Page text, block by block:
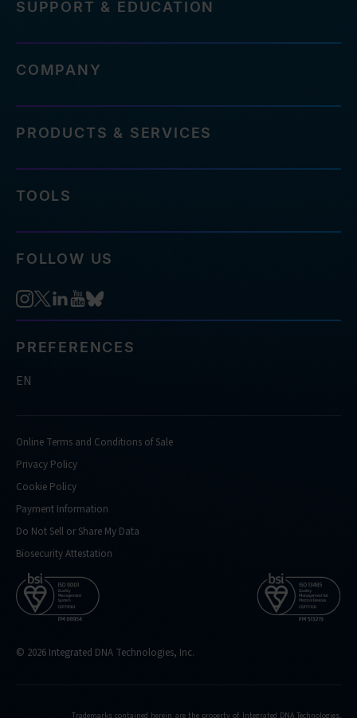
SUPPORT & EDUCATION
COMPANY
PRODUCTS & SERVICES
TOOLS
FOLLOW US
PREFERENCES
EN
Online Terms and Conditions of Sale
Privacy Policy
Cookie Policy
Payment Information
Do Not Sell or Share My Data
Biosecurity Attestation
© 2026 Integrated DNA Technologies, Inc.
Trademarks contained herein are the property of Integrated DNA Technologies,